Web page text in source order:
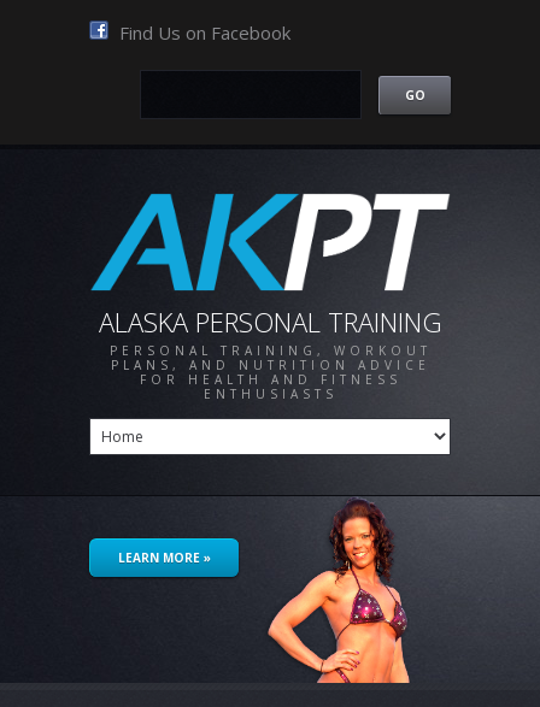
Find Us on Facebook
ALASKA PERSONAL TRAINING
PERSONAL TRAINING, WORKOUT
PLANS, AND NUTRITION ADVICE
FOR HEALTH AND FITNESS
ENTHUSIASTS
LEARN MORE »